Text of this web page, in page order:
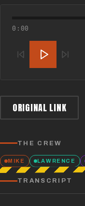
0:00
ORIGINAL LINK
THE CREW
MIKE LAWRENCE
TRANSCRIPT